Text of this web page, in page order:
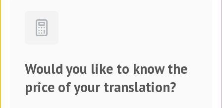
Would you like to know the
price of your translation?